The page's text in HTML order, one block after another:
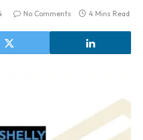
No Comments 4 Mins Read